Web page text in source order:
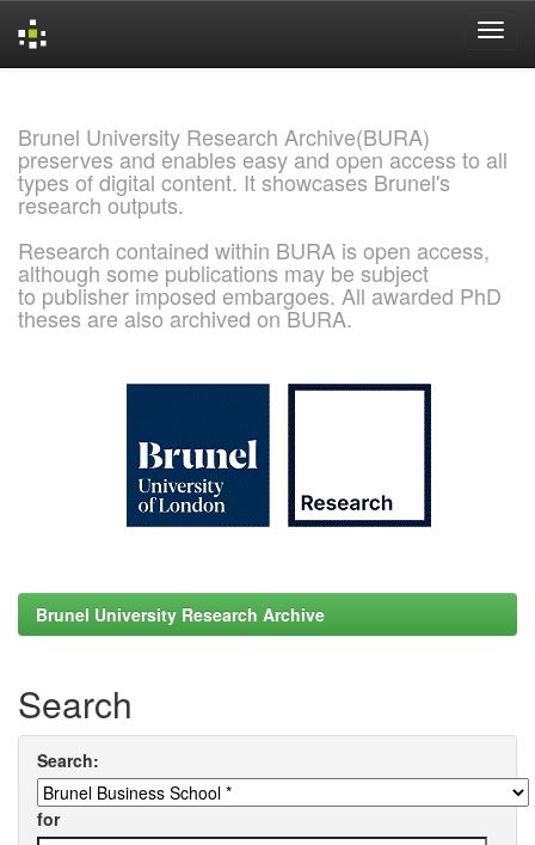
Brunel University Research Archive(BURA)
preserves and enables easy and open access to all
types of digital content. It showcases Brunel's
research outputs.
Research contained within BURA is open access,
although some publications may be subject
to publisher imposed embargoes. All awarded PhD
theses are also archived on BURA.
Brunel University Research Archive
Search
Search:
for